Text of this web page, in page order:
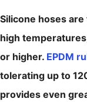
Silicone hoses
high
or higher. EPDM
tolerating up to
provides even